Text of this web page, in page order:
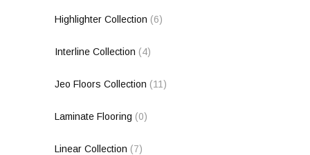
Highlighter Collection (6)
Interline Collection (4)
Jeo Floors Collection (11)
Laminate Flooring (0)
Linear Collection (7)